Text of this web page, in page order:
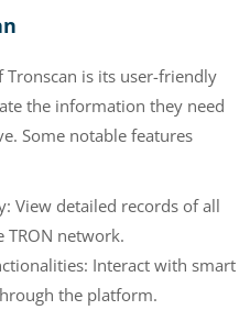
is its user-friendly
the information they need
Some notable features
View detailed records of all
TRON network.
Interact with smart
the platform.